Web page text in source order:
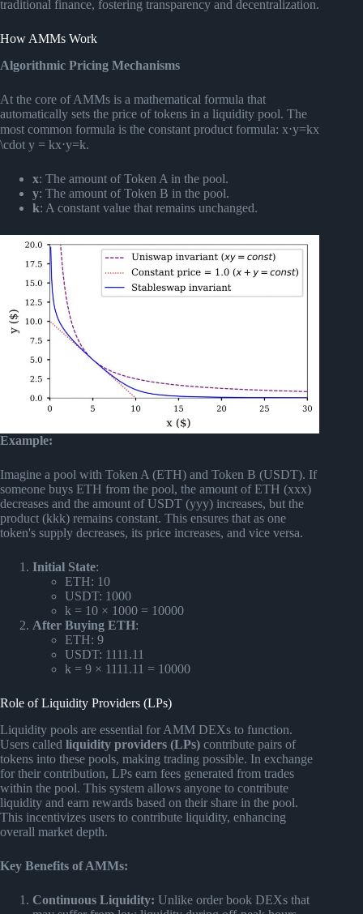
traditional finance, fostering transparency and decentralization.
How AMMs Work
Algorithmic Pricing Mechanisms
At the core of AMMs is a mathematical formula that
automatically sets the price of tokens in a liquidity pool. The
most common formula is the constant product formula: x⋅y=kx
\cdot y = kx⋅y=k.
x: The amount of Token A in the pool.
y: The amount of Token B in the pool.
k: A constant value that remains unchanged.
Example:
Imagine a pool with Token A (ETH) and Token B (USDT). If
someone buys ETH from the pool, the amount of ETH (xxx)
decreases and the amount of USDT (yyy) increases, but the
product (kkk) remains constant. This ensures that as one
token's supply decreases, its price increases, and vice versa.
Initial State:
ETH: 10
USDT: 1000
k = 10 × 1000 = 10000
After Buying ETH:
ETH: 9
USDT: 1111.11
k = 9 × 1111.11 = 10000
Role of Liquidity Providers (LPs)
Liquidity pools are essential for AMM DEXs to function.
Users called liquidity providers (LPs) contribute pairs of
tokens into these pools, making trading possible. In exchange
for their contribution, LPs earn fees generated from trades
within the pool. This system allows anyone to contribute
liquidity and earn rewards based on their share in the pool.
This incentivizes users to contribute liquidity, enhancing
overall market depth.
Key Benefits of AMMs:
Continuous Liquidity: Unlike order book DEXs that